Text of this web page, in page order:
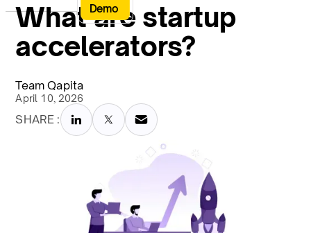
Demo
What are startup
accelerators?
Team Qapita
April 10, 2026
SHARE :